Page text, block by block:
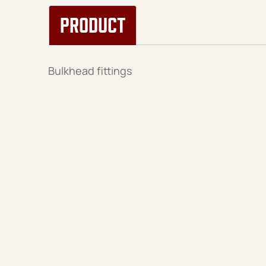
PRODUCT
Bulkhead fittings